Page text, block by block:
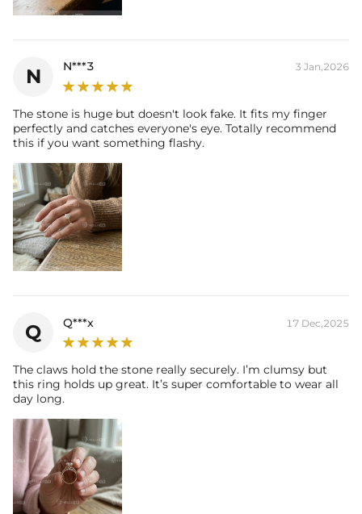
* Moissanite pieces can pass a diamond tester and provide a GRA
N N***3 3 Jan,2026
The stone is huge but doesn't look fake. It fits my finger
perfectly and catches everyone's eye. Totally recommend
this if you want something flashy.
Q Q***x 17 Dec,2025
The claws hold the stone really securely. I’m clumsy but
this ring holds up great. It’s super comfortable to wear all
day long.